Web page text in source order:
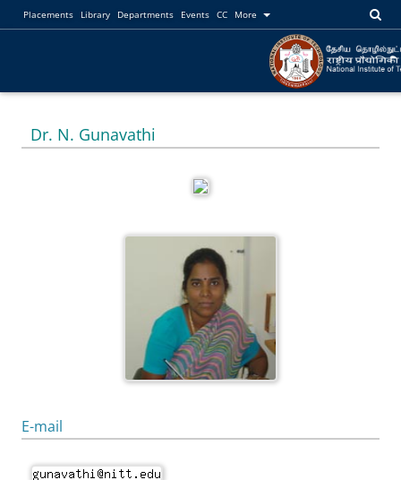
Placements Library Departments Events CC More
Dr. N. Gunavathi
E-mail